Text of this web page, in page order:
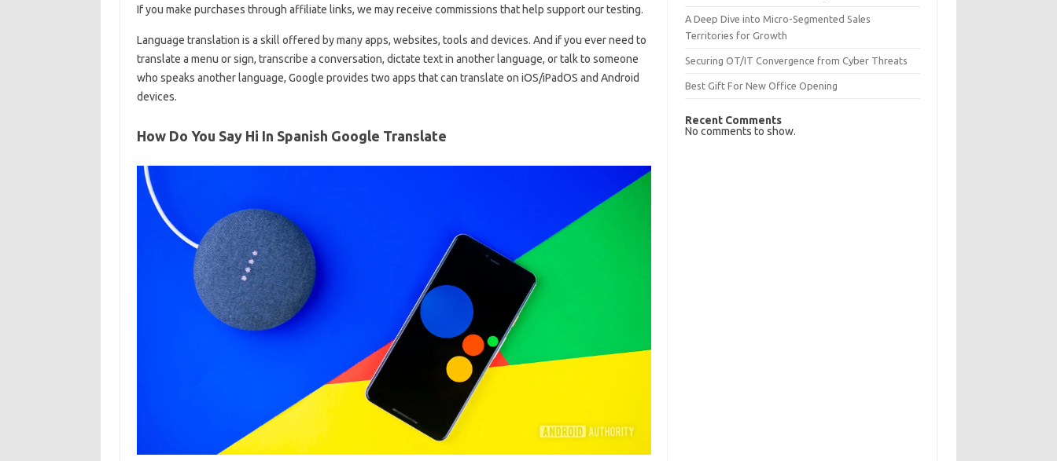
If you make purchases through affiliate links, we may receive commissions that help support our testing.
Language translation is a skill offered by many apps, websites, tools and devices. And if you ever need to
translate a menu or sign, transcribe a conversation, dictate text in another language, or talk to someone
who speaks another language, Google provides two apps that can translate on iOS/iPadOS and Android
devices.
How Do You Say Hi In Spanish Google Translate
A Deep Dive into Micro-Segmented Sales
Territories for Growth
Securing OT/IT Convergence from Cyber Threats
Best Gift For New Office Opening
Recent Comments
No comments to show.